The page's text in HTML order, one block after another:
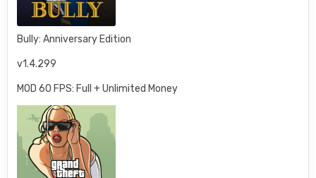
Bully: Anniversary Edition
v1.4.299
MOD 60 FPS: Full + Unlimited Money